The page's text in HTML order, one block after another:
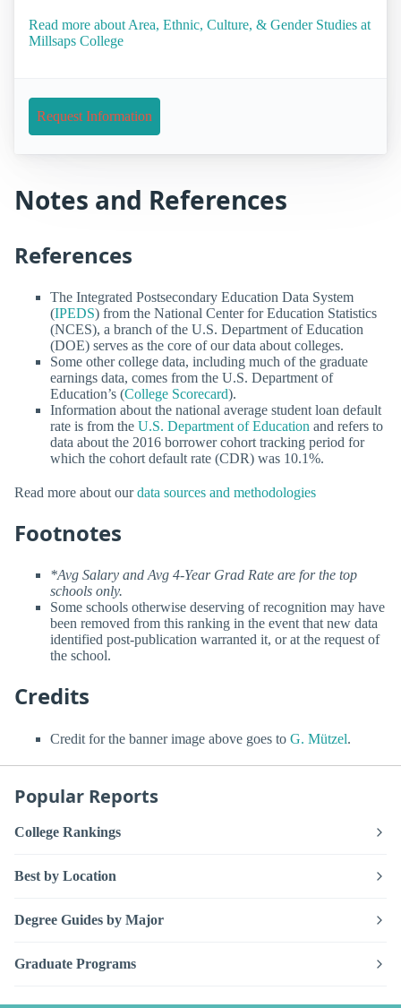
Read more about Area, Ethnic, Culture, & Gender Studies at
Millsaps College
Request Information
Notes and References
References
The Integrated Postsecondary Education Data System
(IPEDS) from the National Center for Education Statistics
(NCES), a branch of the U.S. Department of Education
(DOE) serves as the core of our data about colleges.
Some other college data, including much of the graduate
earnings data, comes from the U.S. Department of
Education’s (College Scorecard).
Information about the national average student loan default
rate is from the U.S. Department of Education and refers to
data about the 2016 borrower cohort tracking period for
which the cohort default rate (CDR) was 10.1%.
Read more about ourdata sources and methodologies
Footnotes
*Avg Salary and Avg 4-Year Grad Rate are for the top
schools only.
Some schools otherwise deserving of recognition may have
been removed from this ranking in the event that new data
identified post-publication warranted it, or at the request of
the school.
Credits
Credit for the banner image above goes to G. Mützel.
Popular Reports
College Rankings
Best by Location
Degree Guides by Major
Graduate Programs